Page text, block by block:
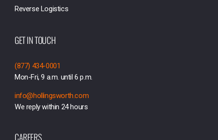
Reverse Logistics
GET IN TOUCH
(877) 434-0001
Mon-Fri, 9 a.m. until 6 p.m.
info@hollingsworth.com
We reply within 24 hours
CAREERS